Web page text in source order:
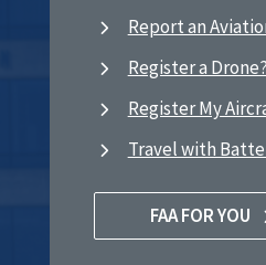
Report an
Register a Drone?
Register My
Travel with
FAA FOR YOU